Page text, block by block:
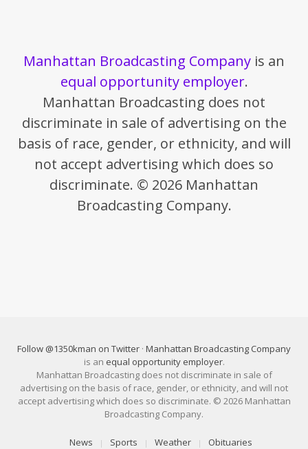
Manhattan Broadcasting Company is an
equal opportunity employer.
Manhattan Broadcasting does not
discriminate in sale of advertising on the
basis of race, gender, or ethnicity, and will
not accept advertising which does so
discriminate. © 2026 Manhattan
Broadcasting Company.
Follow @1350kman on Twitter · Manhattan Broadcasting Company
is an equal opportunity employer.
Manhattan Broadcasting does not discriminate in sale of
advertising on the basis of race, gender, or ethnicity, and will not
accept advertising which does so discriminate. © 2026 Manhattan
Broadcasting Company.
News Sports Weather
Obituaries